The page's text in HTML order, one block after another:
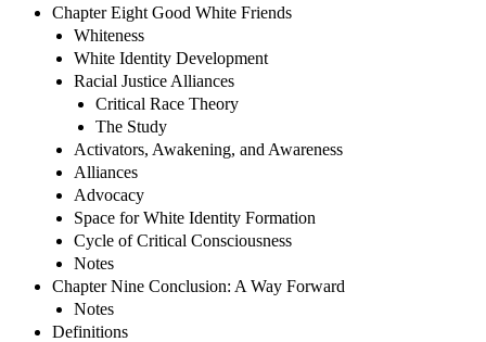
Chapter Eight Good White Friends
Whiteness
White Identity Development
Racial Justice Alliances
Critical Race Theory
The Study
Activators, Awakening, and Awareness
Alliances
Advocacy
Space for White Identity Formation
Cycle of Critical Consciousness
Notes
Chapter Nine Conclusion: A Way Forward
Notes
Definitions